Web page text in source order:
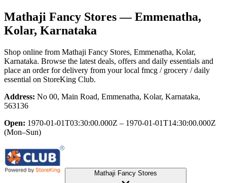
Mathaji Fancy Stores— Emmenatha,
Kolar, Karnataka
Shop online from Mathaji Fancy Stores, Emmenatha, Kolar,
Karnataka. Browse the latest deals, offers and daily essentials and
place an order for delivery from your local fmcg / grocery / daily
essential on StoreKing Club.
Address: No 00, Main Road, Emmenatha, Kolar, Karnataka,
563136
Open: 1970-01-01T03:30:00.000Z – 1970-01-01T14:30:00.000Z
(Mon–Sun)
Mathaji Fancy Stores